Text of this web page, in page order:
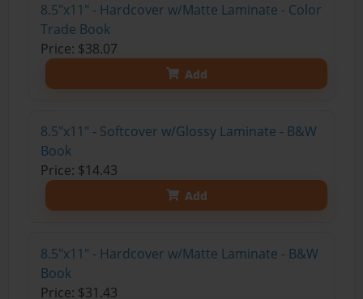
8.5"x11" - Hardcover w/Matte Laminate - Color
Trade Book
Price: $38.07
Add
8.5"x11" - Softcover w/Glossy Laminate - B&W
Book
Price: $14.43
Add
8.5"x11" - Hardcover w/Matte Laminate - B&W
Book
Price: $31.43